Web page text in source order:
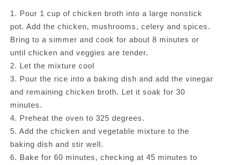
1. Pour 1 cup of chicken broth into a large nonstick
pot. Add the chicken, mushrooms, celery and spices.
Bring to a simmer and cook for about 8 minutes or
until chicken and veggies are tender.
2. Let the mixture cool
3. Pour the rice into a baking dish and add the vinegar
and remaining chicken broth. Let it soak for 30
minutes.
4. Preheat the oven to 325 degrees.
5. Add the chicken and vegetable mixture to the
baking dish and stir well.
6. Bake for 60 minutes, checking at 45 minutes to